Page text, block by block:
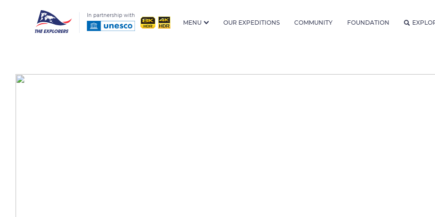
In partnership with
MENU OUR EXPEDITIONS COMMUNITY FOUNDATION